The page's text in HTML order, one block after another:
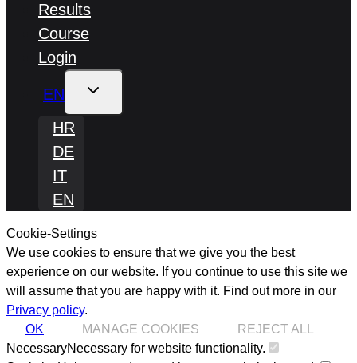
Results
Course
Login
EN
TOGGLE
HR
DE
IT
EN
Cookie-Settings
We use cookies to ensure that we give you the best
experience on our website. If you continue to use this site we
will assume that you are happy with it. Find out more in our
Privacy policy.
OK
MANAGE COOKIES
REJECT ALL
NecessaryNecessary for website functionality.